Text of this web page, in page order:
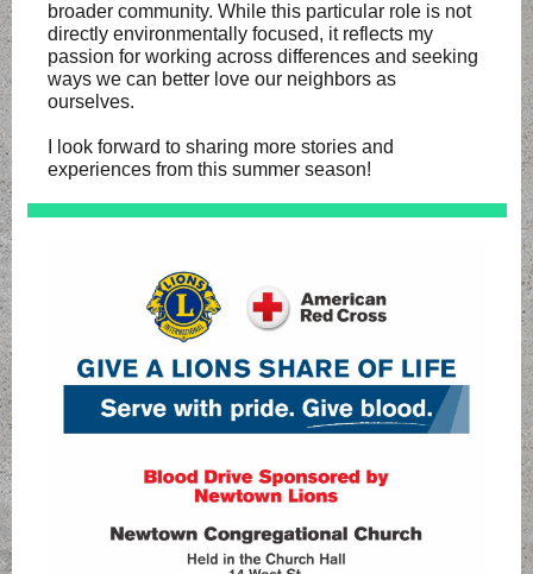
broader community. While this particular role is not
directly environmentally focused, it reflects my
passion for working across differences and seeking
ways we can better love our neighbors as
ourselves.
I look forward to sharing more stories and
experiences from this summer season!